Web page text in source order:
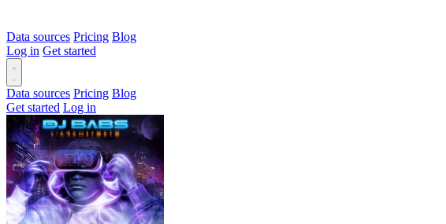
Data sources Pricing Blog
Log in Get started
Data sources Pricing Blog
Get started Log in